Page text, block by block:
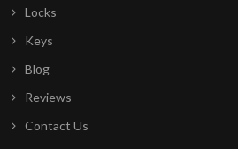
Locks
Keys
Blog
Reviews
Contact Us